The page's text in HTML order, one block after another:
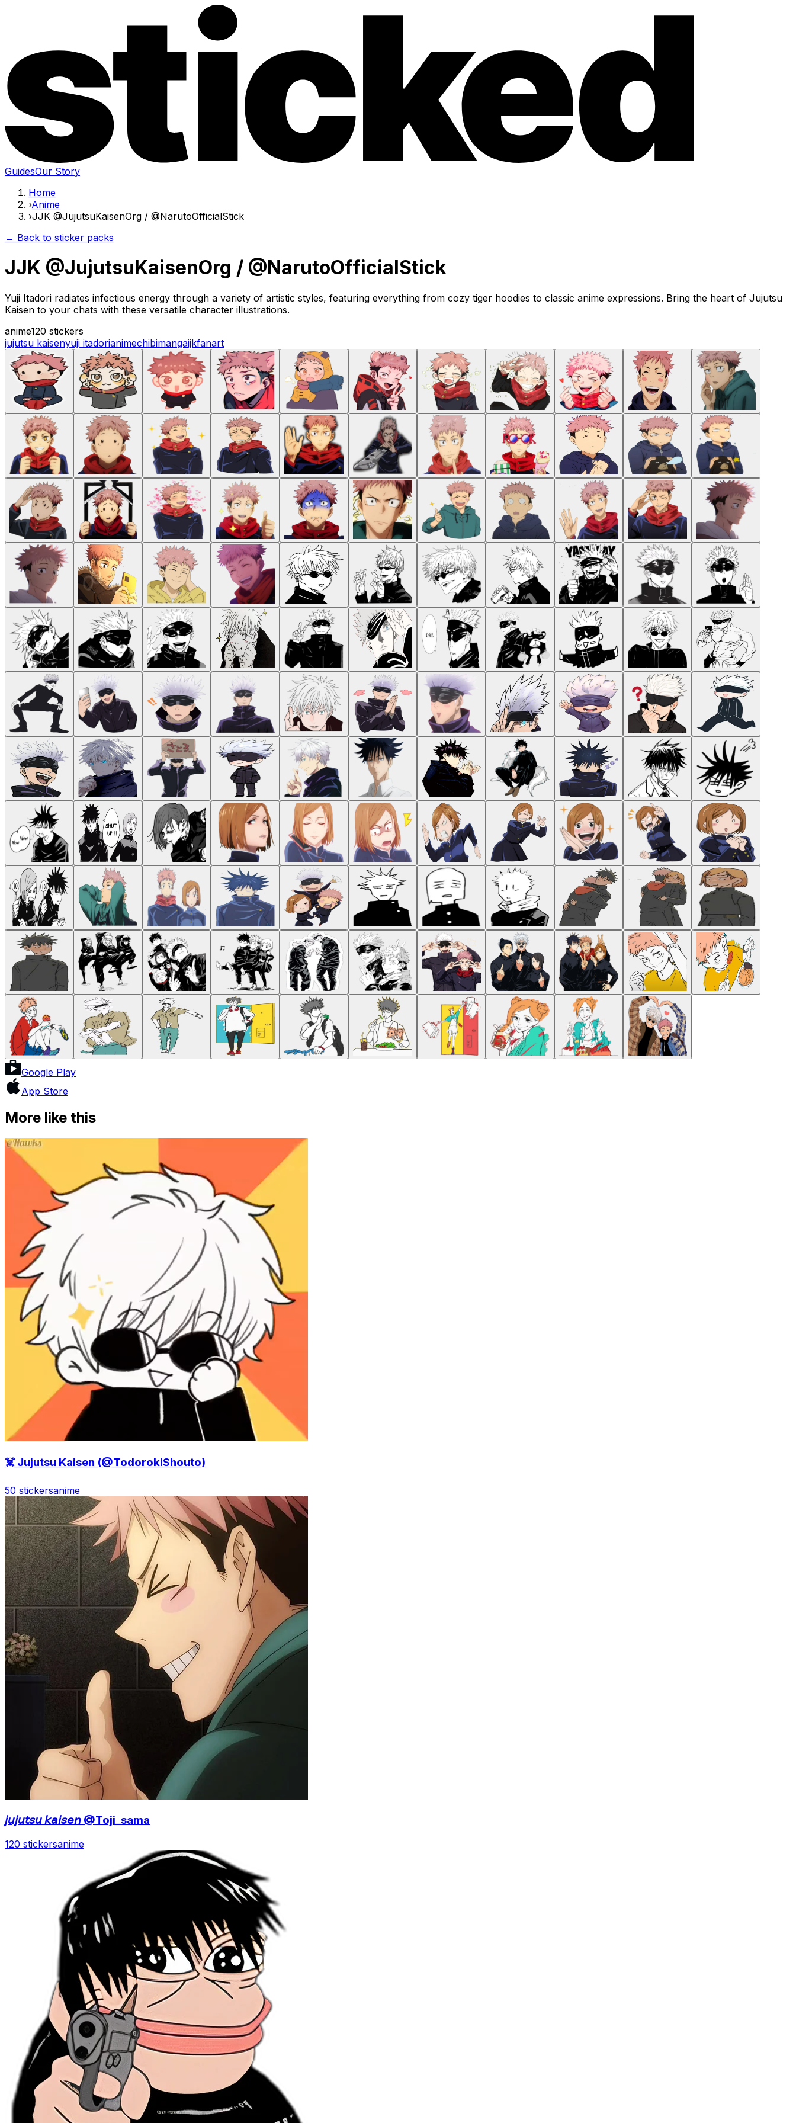
GuidesOur Story
Home
›Anime
›JJK @JujutsuKaisenOrg / @NarutoOfficialStick
← Back to sticker packs
JJK @JujutsuKaisenOrg / @NarutoOfficialStick
Yuji Itadori radiates infectious energy through a variety of artistic styles, featuring everything from cozy tiger hoodies to classic anime expressions. Bring the heart of Jujutsu
Kaisen to your chats with these versatile character illustrations.
anime120 stickers
jujutsu kaisenyuji itadorianimechibimangajjkfanart
Google Play
App Store
More like this
☠️ Jujutsu Kaisen (@TodorokiShouto)
50 stickersanime
𝘫𝘶𝘫𝘶𝘵𝘴𝘶 𝘬𝘢𝘪𝘴𝘦𝘯 @Toji_sama
120 stickersanime